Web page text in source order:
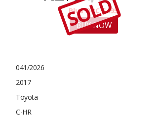
Plus ORC $495
BUY NOW
SOLD
041/2026
2017
Toyota
C-HR